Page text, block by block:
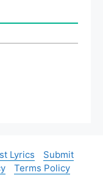
Lyrics
Submit
Terms Policy